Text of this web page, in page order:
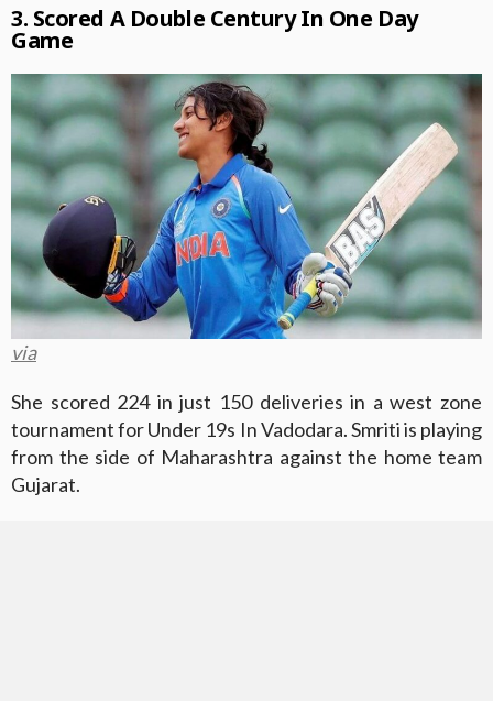
3. Scored A Double Century In One Day
Game
via
She scored 224 in just 150 deliveries in a west zone
tournament for Under 19s In Vadodara. Smriti is playing
from the side of Maharashtra against the home team
Gujarat.